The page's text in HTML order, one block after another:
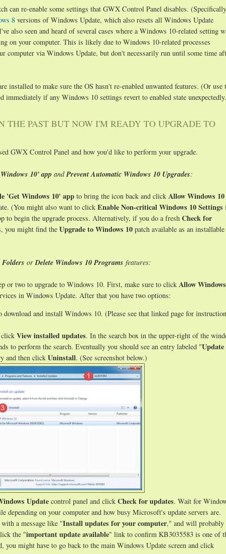
can re-enable some settings that GWX Control Panel disables.
8 versions of Windows Update, which also resets all Windows Update
also seen and heard of several cases where a Windows 10-related setting
on your computer. This is likely due to Windows 10-related processes
computer via Windows Update, but don't necessarily run until some time
installed to make sure the OS hasn't re-enabled unwanted features. (Or use
if any Windows 10 settings revert to enabled state
THE PAST BUT NOW I'M READY TO UPGRADE TO
GWX Control Panel and how you'd like to perform your upgrade.
10' app andPrevent Automatic Windows 10 Upgrades:
'Get Windows 10' app to bring the icon back and click Allow Windows 10
(You might also want to click Enable Non-critical Windows 10 Settings
to begin the upgrade process. Alternatively, if you do a fresh Check for
you might find the Upgrade to Windows 10 patch available as an installable
orDelete Windows 10 Programs features:
or two to upgrade to Windows 10. First, make sure to click Allow
in Windows Update. After that you have two options:
download and install Windows 10. (Please see that linked page for
click View installed updates. In the search box in the upper-right of the
to perform the search. Eventually you should see an entry labeled "
and then click Uninstall. (See screenshot below.)
Update control panel and click Check for updates. Wait for
depending on your computer and how busy Microsoft's update servers are.
a message like "Install updates for your computer," and will probably
the "important update available" link to confirm KB3035583 is one of
might have to go back to the main Windows Update screen and click